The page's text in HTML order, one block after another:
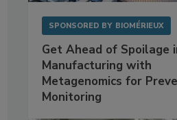
SPONSORED BY BIOMÉRIEUX
Get Ahead of Spoilage
Manufacturing with
Metagenomics for
Monitoring